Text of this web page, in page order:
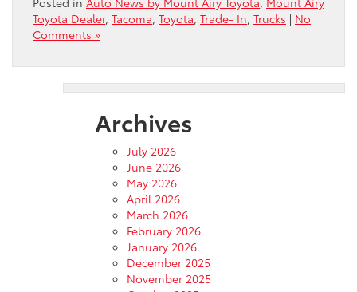
Toyota Dealer, Tacoma, Toyota, Trade- In, Trucks | No
Comments »
Archives
July 2026
June 2026
May 2026
April 2026
March 2026
February 2026
January 2026
December 2025
November 2025